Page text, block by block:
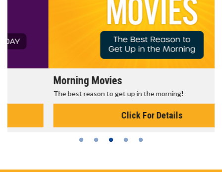
Morning Movies
The best reason to get up in the morning!
Click For Details